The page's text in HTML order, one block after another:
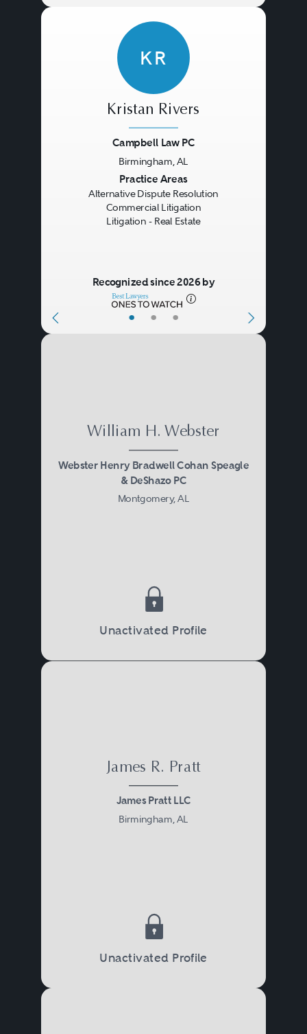
• • •
KR
Kristan Rivers
Campbell Law PC
Birmingham, AL
Practice Areas
Alternative Dispute Resolution
Commercial Litigation
Litigation - Real Estate
Recognized since 2026 by
William H. Webster
Webster Henry Bradwell Cohan Speagle
& DeShazo PC
Montgomery, AL
Unactivated Profile
James R. Pratt
James Pratt LLC
Birmingham, AL
Unactivated Profile